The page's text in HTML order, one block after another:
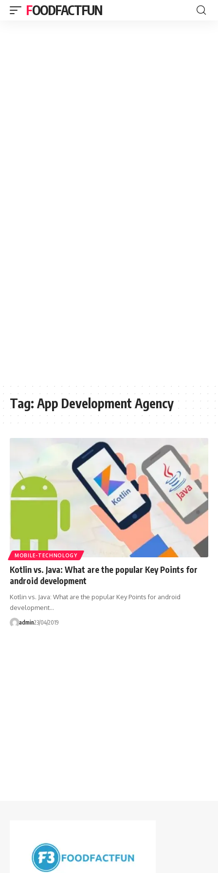
FOODFACTFUN
Tag: App Development Agency
MOBILE-TECHNOLOGY
Kotlin vs. Java: What are the popular Key Points for
android development
Kotlin vs. Java: What are the popular Key Points for android
development…
admin23/04/2019